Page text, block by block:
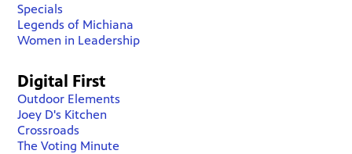
Specials
Legends of Michiana
Women in Leadership
Digital First
Outdoor Elements
Joey D's Kitchen
Crossroads
The Voting Minute